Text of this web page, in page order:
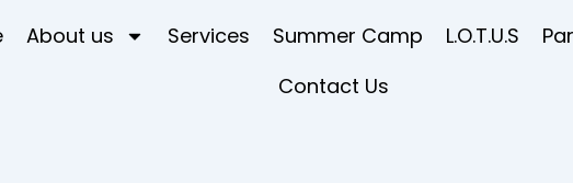
About us Services Summer Camp L.O.T.U.S
Contact Us